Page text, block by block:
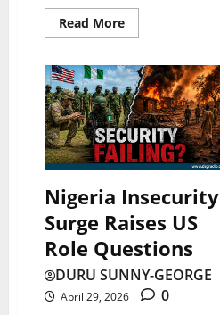
Read More
Nigeria Insecurity
Surge Raises US
Role Questions
DURU SUNNY-GEORGE
April 29, 2026
0